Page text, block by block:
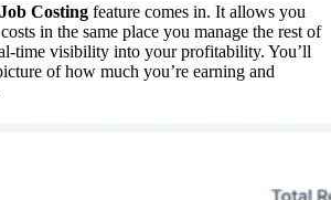
Job Costing feature comes in. It allows you
in the same place you manage the rest of
time visibility into your profitability. You’ll
of how much you’re earning and